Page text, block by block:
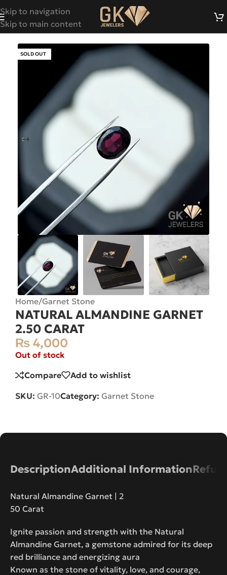
Skip to navigation
Skip to main content
SOLD OUT
Home/Garnet Stone
NATURAL ALMANDINE GARNET
2.50 CARAT
₨ 4,000
Out of stock
Compare Add to wishlist
SKU: GR-10Category: Garnet Stone
DescriptionAdditional Information
Natural Almandine Garnet | 2
50 Carat
Ignite passion and strength with the Natural
Almandine Garnet, a gemstone admired for its deep
red brilliance and energizing aura
Known as the stone of vitality, love, and courage,